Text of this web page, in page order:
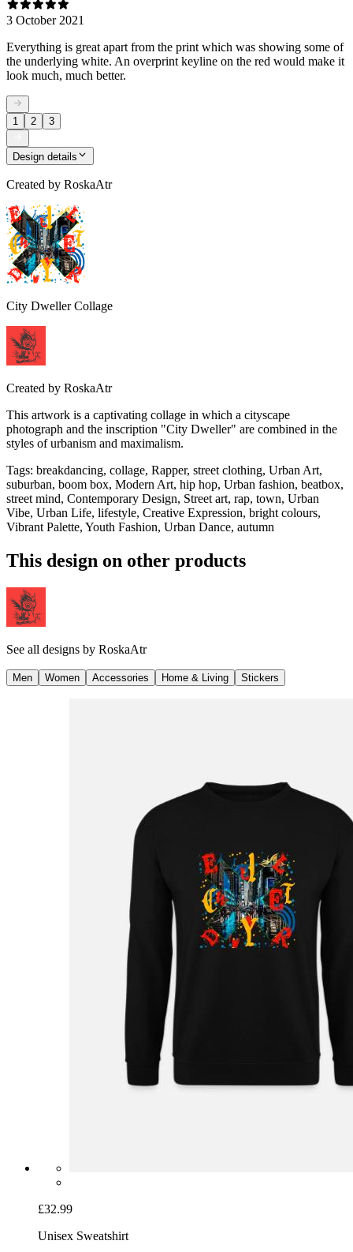
3 October 2021
Everything is great apart from the print which was showing some of
the underlying white. An overprint keyline on the red would make it
look much, much better.
1 2 3
Design details
Created by RoskaAtr
City Dweller Collage
Created by RoskaAtr
This artwork is a captivating collage in which a cityscape
photograph and the inscription "City Dweller" are combined in the
styles of urbanism and maximalism.
Tags: breakdancing, collage, Rapper, street clothing, Urban Art,
suburban, boom box, Modern Art, hip hop, Urban fashion, beatbox,
street mind, Contemporary Design, Street art, rap, town, Urban
Vibe, Urban Life, lifestyle, Creative Expression, bright colours,
Vibrant Palette, Youth Fashion, Urban Dance, autumn
This design on other products
See all designs by RoskaAtr
Men Women Accessories Home & Living Stickers
£32.99
Unisex Sweatshirt